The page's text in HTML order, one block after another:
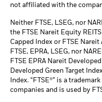
not affiliated with the
Neither FTSE, LSEG, nor
the FTSE Nareit Equity
Capped Index or FTSE
FTSE, EPRA, LSEG, nor
FTSE EPRA Nareit
Developed Green Target
Index. “FTSE®” is a
companies and is used by